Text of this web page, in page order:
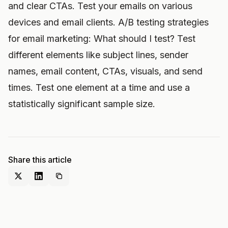
and clear CTAs. Test your emails on various
devices and email clients. A/B testing strategies
for email marketing: What should I test? Test
different elements like subject lines, sender
names, email content, CTAs, visuals, and send
times. Test one element at a time and use a
statistically significant sample size.
Share this article